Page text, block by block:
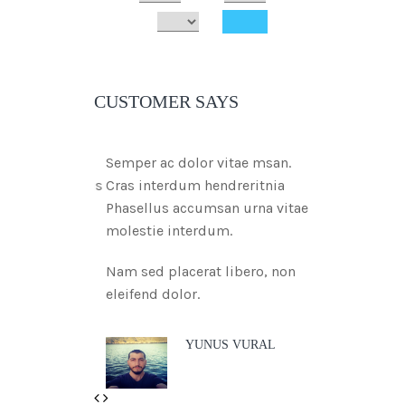
CUSTOMER SAYS
Semper ac dolor vitae msan.
Cras interdum hendreritnia
Phasellus accumsan urna vitae
molestie interdum.
Nam sed placerat libero, non
eleifend dolor.
YUNUS VURAL
Previous
Next